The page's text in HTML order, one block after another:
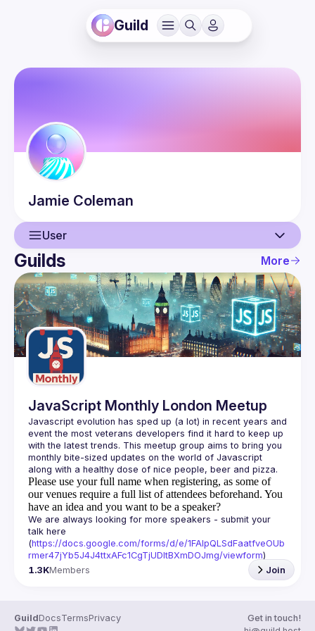
Guild
Jamie Coleman
User
User
Guilds
Guilds More
JavaScript Monthly London Meetup
Javascript evolution has sped up (a lot) in recent years and
event the most veterans developers find it hard to keep up
with the latest trends. This meetup group aims to bring you
monthly bite-sized updates on the world of Javascript
Please use your full name when registering, as some of
our venues require a full list of attendees beforehand. You
have an idea and you want to be a speaker?
We are always looking for more speakers - submit your
talk here
(https://docs.google.com/forms/d/e/1FAIpQLSdFaatfveOUb
rmer47jYb5J4J4ttxAFc1CgTjUDltBXmDOJmg/viewform)
1.3KMembers Join
GuildDocsTermsPrivacy
Get in touch!